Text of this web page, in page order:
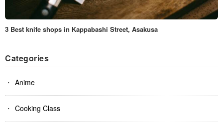
3 Best knife shops in Kappabashi Street, Asakusa
Categories
Anime
Cooking Class